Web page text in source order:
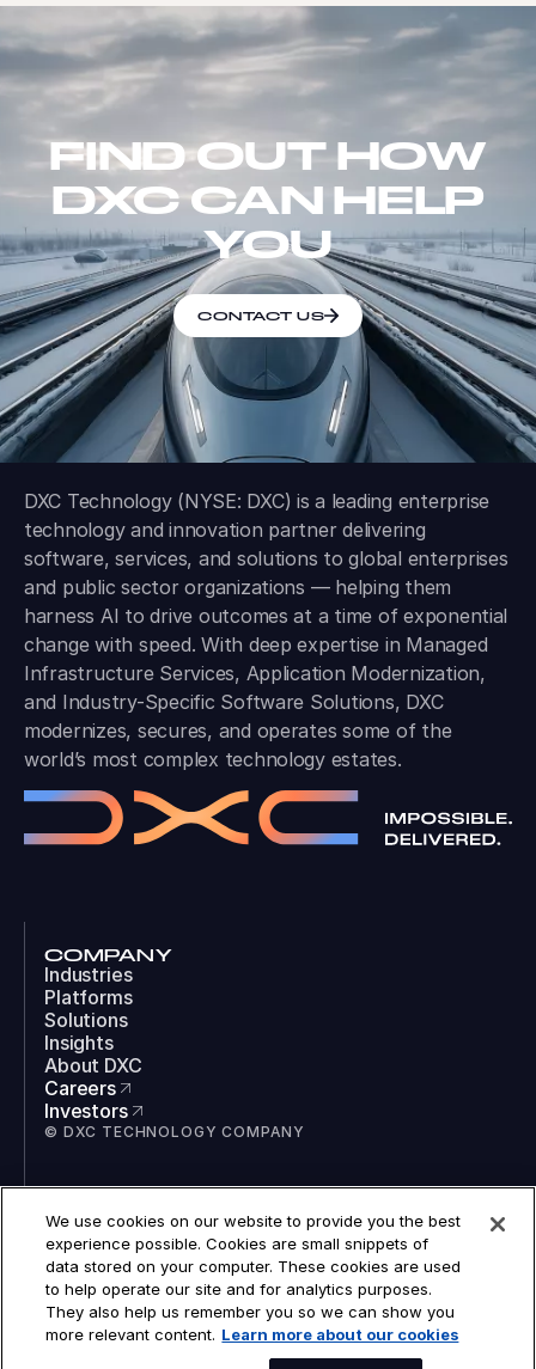
FIND OUT HOW
DXC CAN HELP
YOU
CONTACT US
DXC Technology (NYSE: DXC) is a leading enterprise
technology and innovation partner delivering
software, services, and solutions to global enterprises
and public sector organizations — helping them
harness AI to drive outcomes at a time of exponential
change with speed. With deep expertise in Managed
Infrastructure Services, Application Modernization,
and Industry-Specific Software Solutions, DXC
modernizes, secures, and operates some of the
world’s most complex technology estates.
COMPANY
Industries
Platforms
Solutions
Insights
About DXC
Careers
Investors
© DXC TECHNOLOGY COMPANY
LinkedIn
Instagram
TikTok
YouTube
COOKIES
LEGAL
We use cookies on our website to provide you the best
experience possible. Cookies are small snippets of
data stored on your computer. These cookies are used
to help operate our site and for analytics purposes.
They also help us remember you so we can show you
more relevant content. Learn more about our cookies